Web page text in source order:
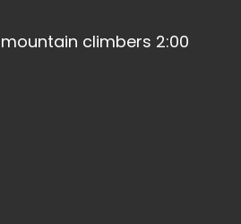
climbers 2:00